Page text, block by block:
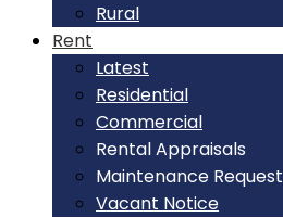
Rural
Rent
Latest
Residential
Commercial
Rental Appraisals
Maintenance Request
Vacant Notice